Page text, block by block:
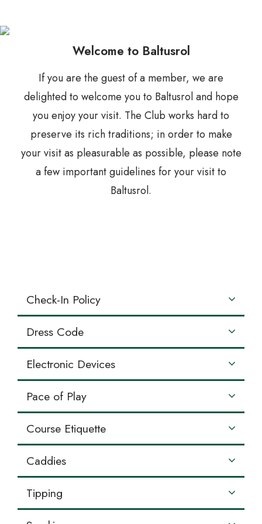
Welcome to Baltusrol
If you are the guest of a member, we are
delighted to welcome you to Baltusrol and hope
you enjoy your visit. The Club works hard to
preserve its rich traditions; in order to make
your visit as pleasurable as possible, please note
a few important guidelines for your visit to
Baltusrol.
Check-In Policy
Dress Code
Electronic Devices
Pace of Play
Course Etiquette
Caddies
Tipping